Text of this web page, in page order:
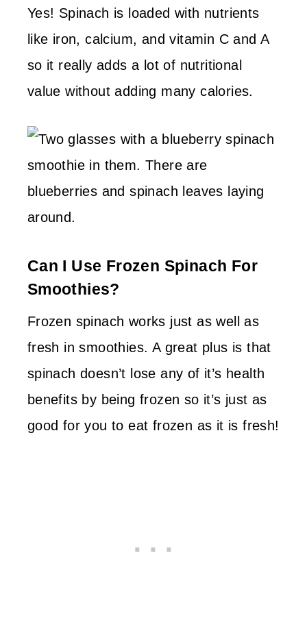
Yes! Spinach is loaded with nutrients
like iron, calcium, and vitamin C and A
so it really adds a lot of nutritional
value without adding many calories.
Can I Use Frozen Spinach For
Smoothies?
Frozen spinach works just as well as
fresh in smoothies. A great plus is that
spinach doesn’t lose any of it’s health
benefits by being frozen so it’s just as
good for you to eat frozen as it is fresh!